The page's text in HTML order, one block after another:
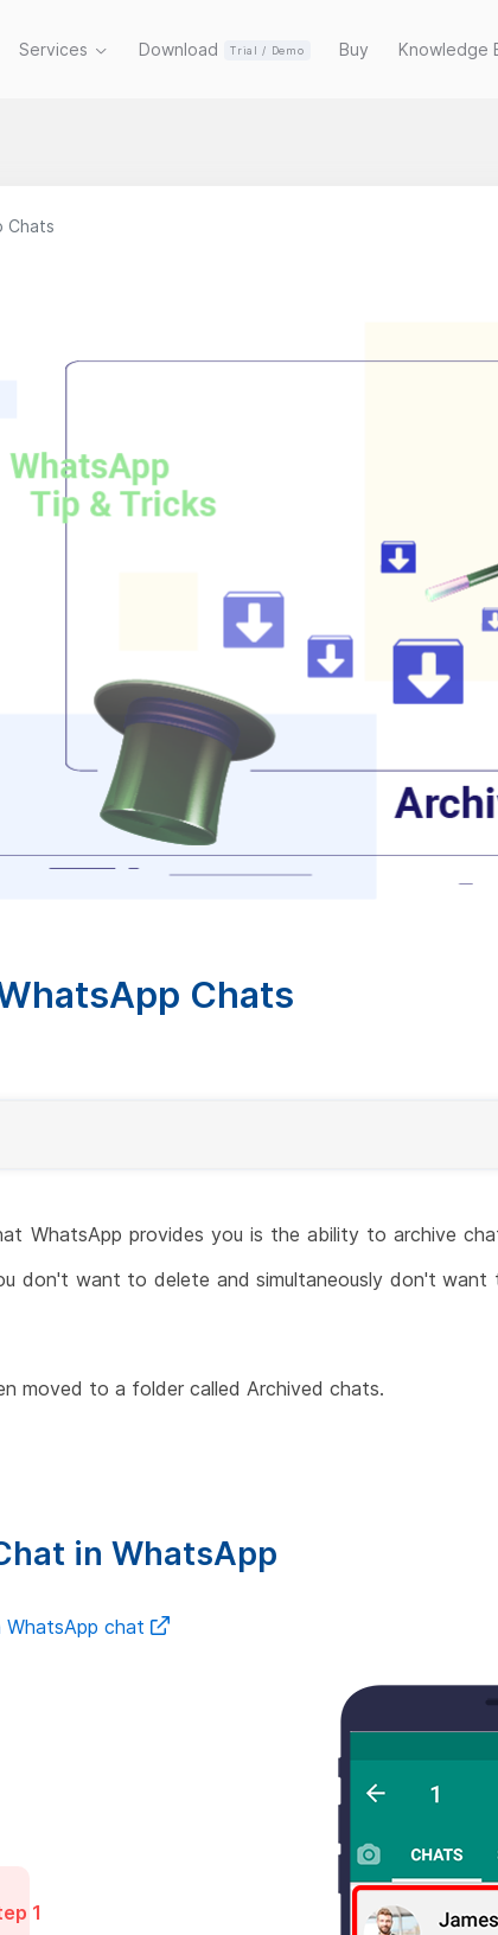
Services Download Trial / Demo Buy Knowledge
Chats
Chats
WhatsApp provides you is the ability to archive
don't want to delete and simultaneously don't
moved to a folder called Archived chats.
in WhatsApp
WhatsApp chat
1